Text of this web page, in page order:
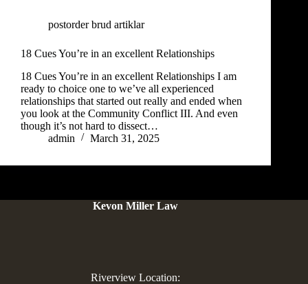
postorder brud artiklar
18 Cues You’re in an excellent Relationships
18 Cues You’re in an excellent Relationships I am
ready to choice one to we’ve all experienced
relationships that started out really and ended when
you look at the Community Conflict III. And even
though it’s not hard to dissect…
admin
March 31, 2025
Kevon Miller Law
Riverview Location: